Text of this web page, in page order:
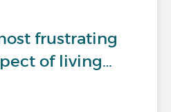
frustrating
of living…